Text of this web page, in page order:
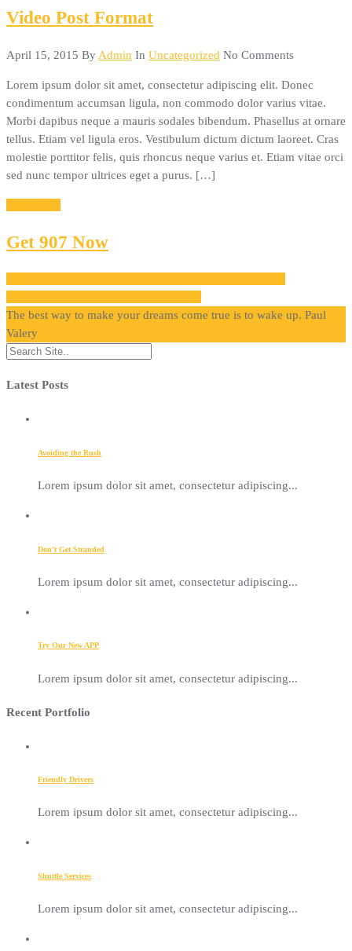
Video Post Format
April 15, 2015 By Admin In Uncategorized No Comments
Lorem ipsum dolor sit amet, consectetur adipiscing elit. Donec
condimentum accumsan ligula, non commodo dolor varius vitae.
Morbi dapibus neque a mauris sodales bibendum. Phasellus at ornare
tellus. Etiam vel ligula eros. Vestibulum dictum dictum laoreet. Cras
molestie porttitor felis, quis rhoncus neque varius et. Etiam vitae orci
sed nunc tempor ultrices eget a purus. […]
Get 907 Now
The best way to make your dreams come true is to wake up. Paul
Valery
Latest Posts
Avoiding the Rush
Lorem ipsum dolor sit amet, consectetur adipiscing...
Don’t Get Stranded
Lorem ipsum dolor sit amet, consectetur adipiscing...
Try Our New APP
Lorem ipsum dolor sit amet, consectetur adipiscing...
Recent Portfolio
Friendly Drivers
Lorem ipsum dolor sit amet, consectetur adipiscing...
Shuttle Services
Lorem ipsum dolor sit amet, consectetur adipiscing...